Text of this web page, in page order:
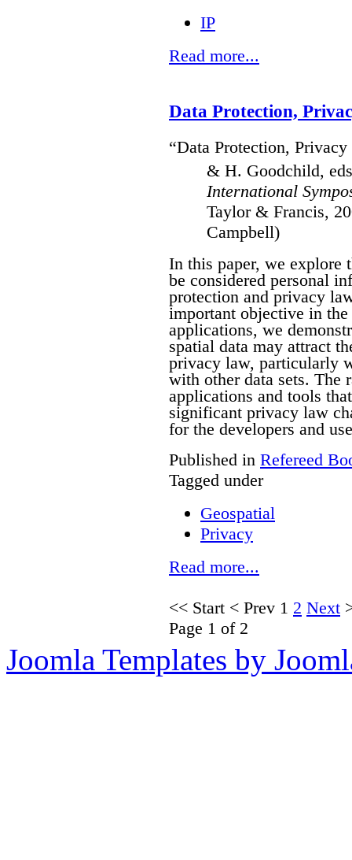
IP
Read more...
Data Protection,
“Data Protection,
& H. Goodchild,
International
Taylor & Francis,
Campbell)
In this paper, we explore
be considered personal
protection and privacy
important objective in
applications, we
spatial data may attract
privacy law, particularly
with other data sets. The
applications and tools
significant privacy law
for the developers and
Published in Refereed
Tagged under
Geospatial
Privacy
Read more...
<< Start < Prev 1 2 Next
Page 1 of 2
Joomla Templates by